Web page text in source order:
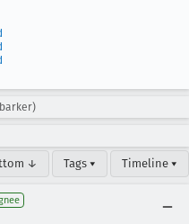
↓ Tags ▾ Timeline ▾